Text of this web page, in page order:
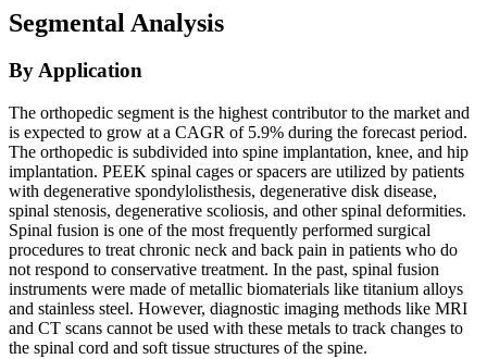
Segmental Analysis
By Application
The orthopedic segment is the highest contributor to the market and
is expected to grow at a CAGR of 5.9% during the forecast period.
The orthopedic is subdivided into spine implantation, knee, and hip
implantation. PEEK spinal cages or spacers are utilized by patients
with degenerative spondylolisthesis, degenerative disk disease,
spinal stenosis, degenerative scoliosis, and other spinal deformities.
Spinal fusion is one of the most frequently performed surgical
procedures to treat chronic neck and back pain in patients who do
not respond to conservative treatment. In the past, spinal fusion
instruments were made of metallic biomaterials like titanium alloys
and stainless steel. However, diagnostic imaging methods like MRI
and CT scans cannot be used with these metals to track changes to
the spinal cord and soft tissue structures of the spine.